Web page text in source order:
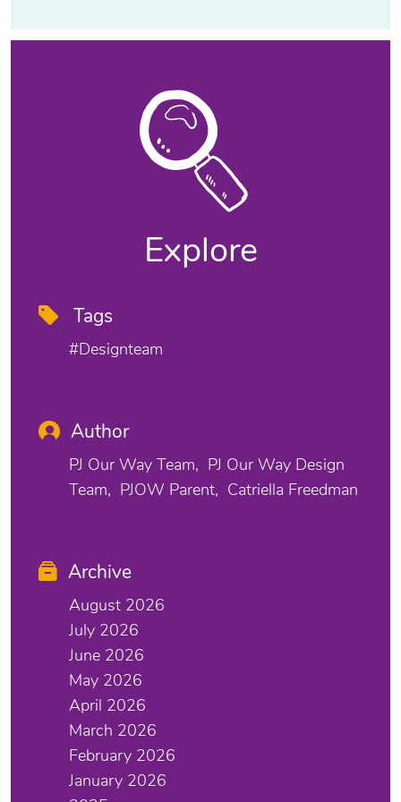
Explore
Tags
#designteam
Author
PJ Our Way Team
PJ Our Way Design
Team
PJOW Parent Catriella Freedman
Archive
August 2026
July 2026
June 2026
May 2026
April 2026
March 2026
February 2026
January 2026